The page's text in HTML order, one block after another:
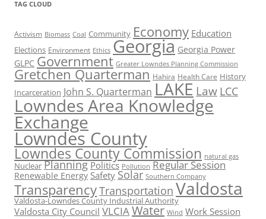
TAG CLOUD
Activism Biomass Coal Community Economy Education
Elections Environment Ethics Georgia Georgia Power
GLPC Government Greater Lowndes Planning Commission
Gretchen Quarterman Hahira Health Care History
Incarceration John S. Quarterman LAKE Law LCC
Lowndes Area Knowledge
Exchange
Lowndes County
Lowndes County Commission natural gas
Nuclear Planning Politics Pollution Regular Session
Renewable Energy Safety Solar Southern Company
TransparencyTransportation Valdosta
Valdosta-Lowndes County Industrial Authority
Valdosta City Council VLCIAWater Wind Work Session